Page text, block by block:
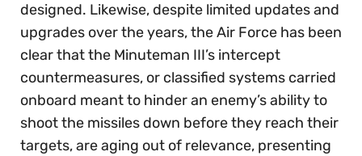
designed. Likewise, despite limited updates and
upgrades over the years, the Air Force has been
clear that the Minuteman III’s intercept
countermeasures, or classified systems carried
onboard meant to hinder an enemy’s ability to
shoot the missiles down before they reach their
targets, are aging out of relevance, presenting